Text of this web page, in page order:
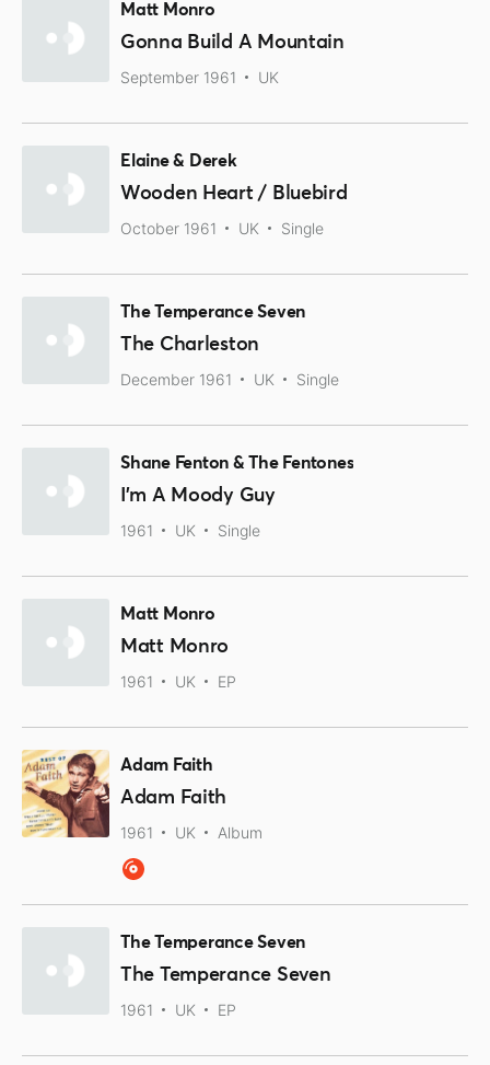
Matt Monro
Gonna Build A Mountain
September 1961 UK
Elaine & Derek
Wooden Heart / Bluebird
October 1961 UK Single
The Temperance Seven
The Charleston
December 1961 UK Single
Shane Fenton & The Fentones
I'm A Moody Guy
1961 UK Single
Matt Monro
Matt Monro
1961 UK EP
Adam Faith
Adam Faith
1961 UK Album
The Temperance Seven
The Temperance Seven
1961 UK EP